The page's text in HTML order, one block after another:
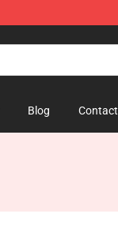
Blog Contact